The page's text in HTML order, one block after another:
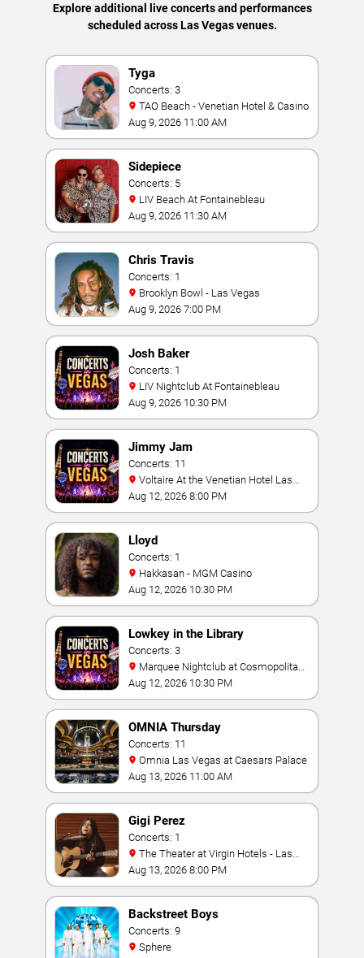
Explore additional live concerts and performances
scheduled across Las Vegas venues.
Tyga
Concerts: 3
TAO Beach - Venetian Hotel & Casino
Aug 9, 2026 11:00 AM
Sidepiece
Concerts: 5
LIV Beach At Fontainebleau
Aug 9, 2026 11:30 AM
Chris Travis
Concerts: 1
Brooklyn Bowl - Las Vegas
Aug 9, 2026 7:00 PM
Josh Baker
Concerts: 1
LIV Nightclub At Fontainebleau
Aug 9, 2026 10:30 PM
Jimmy Jam
Concerts: 11
Vegas
Aug 12, 2026 8:00 PM
Lloyd
Concerts: 1
Hakkasan - MGM Casino
Aug 12, 2026 10:30 PM
Lowkey in the Library
Concerts: 3
Hotel
Aug 12, 2026 10:30 PM
OMNIA Thursday
Concerts: 11
Omnia Las Vegas at Caesars Palace
Aug 13, 2026 11:00 AM
Gigi Perez
Concerts: 1
Vegas
Aug 13, 2026 8:00 PM
Backstreet Boys
Concerts: 9
Sphere